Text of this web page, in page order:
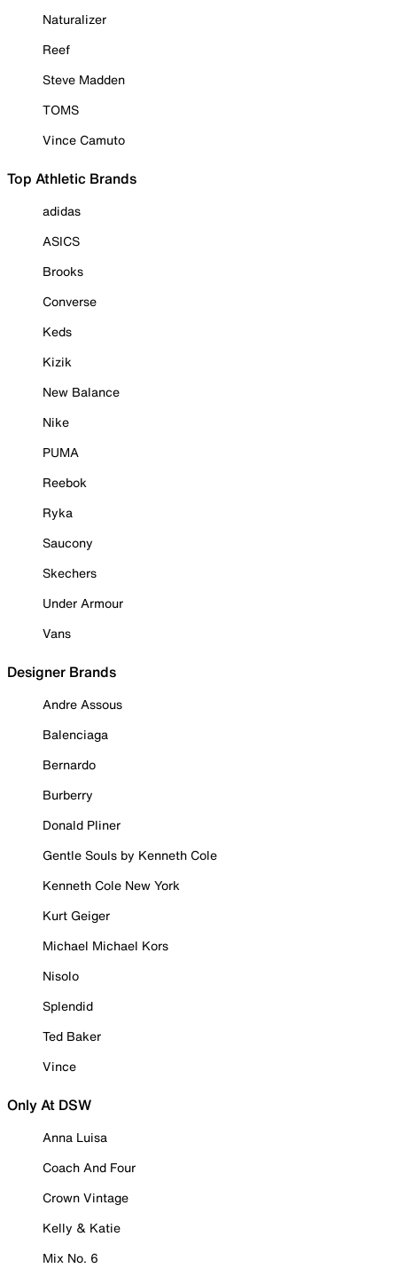
Naturalizer
Reef
Steve Madden
TOMS
Vince Camuto
Top Athletic Brands
adidas
ASICS
Brooks
Converse
Keds
Kizik
New Balance
Nike
PUMA
Reebok
Ryka
Saucony
Skechers
Under Armour
Vans
Designer Brands
Andre Assous
Balenciaga
Bernardo
Burberry
Donald Pliner
Gentle Souls by Kenneth Cole
Kenneth Cole New York
Kurt Geiger
Michael Michael Kors
Nisolo
Splendid
Ted Baker
Vince
Only At DSW
Anna Luisa
Coach And Four
Crown Vintage
Kelly & Katie
Mix No. 6